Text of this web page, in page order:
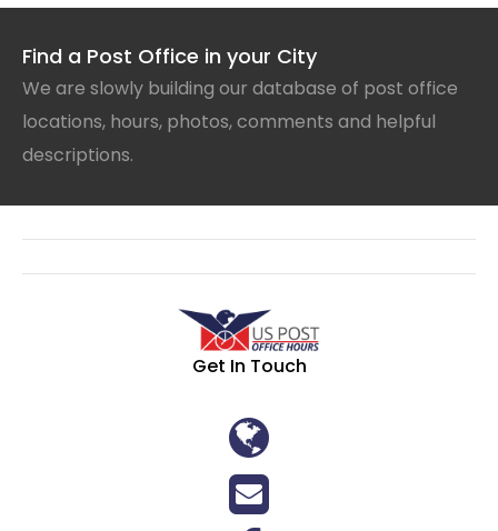
Find a Post Office in your City
We are slowly building our database of post office
locations, hours, photos, comments and helpful
descriptions.
Get In Touch